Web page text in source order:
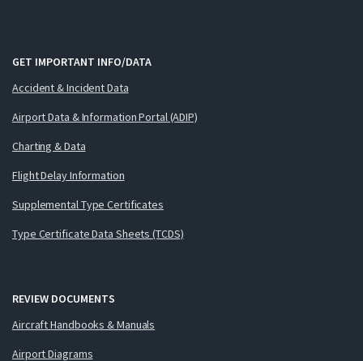
GET IMPORTANT INFO/DATA
Accident & Incident Data
Airport Data & Information Portal (ADIP)
Charting & Data
Flight Delay Information
Supplemental Type Certificates
Type Certificate Data Sheets (TCDS)
REVIEW DOCUMENTS
Aircraft Handbooks & Manuals
Airport Diagrams